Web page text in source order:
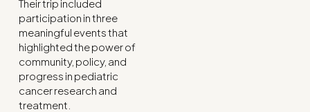
Their trip included
participation in three
meaningful events that
highlighted the power of
community, policy, and
progress in pediatric
cancer research and
treatment.